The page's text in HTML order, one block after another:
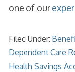
one of our
Filed Under:
Dependent Care
Health Savings